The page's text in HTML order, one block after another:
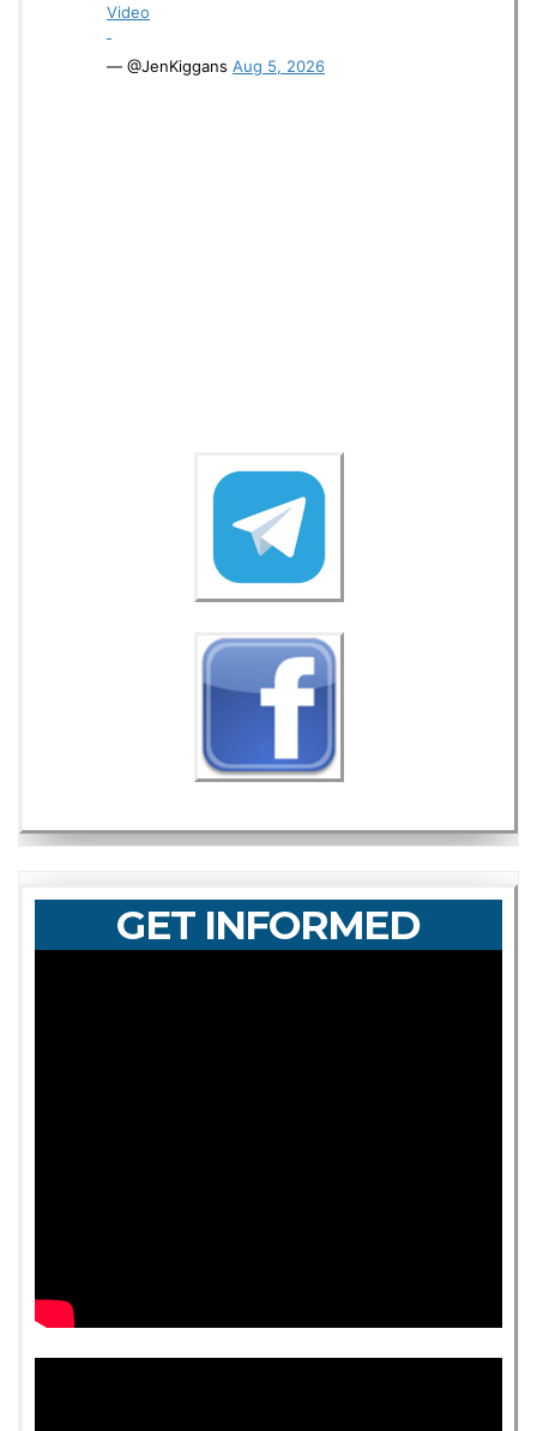
GET INFORMED